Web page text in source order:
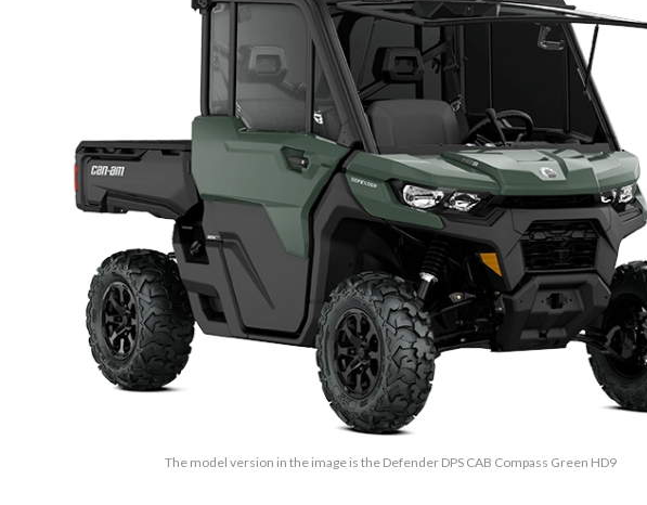
The model version in the image is the Defender DPS CAB Compass Green HD9